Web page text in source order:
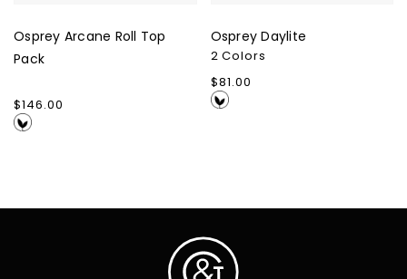
Osprey Arcane Roll Top
Pack
Regular
price
$146.00
Osprey Daylite
2 Colors
Regular
price
$81.00